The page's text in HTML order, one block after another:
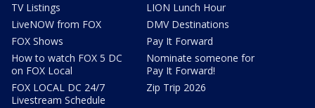
TV Listings
LiveNOW from FOX
FOX Shows
How to watch FOX 5 DC
on FOX Local
FOX LOCAL DC 24/7
Livestream Schedule
LION Lunch Hour
DMV Destinations
Pay It Forward
Nominate someone for
Pay It Forward!
Zip Trip 2026